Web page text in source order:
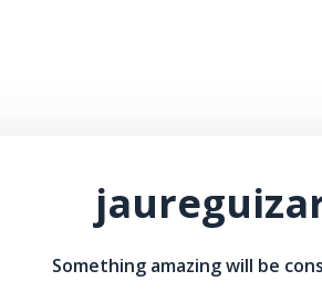
Something amazing will be